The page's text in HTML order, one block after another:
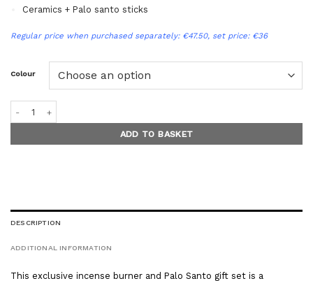
Ceramics + Palo santo sticks
Regular price when purchased separately: €47.50, set price: €36
Colour
ADD TO BASKET
DESCRIPTION
ADDITIONAL INFORMATION
This exclusive incense burner and Palo Santo gift set is a